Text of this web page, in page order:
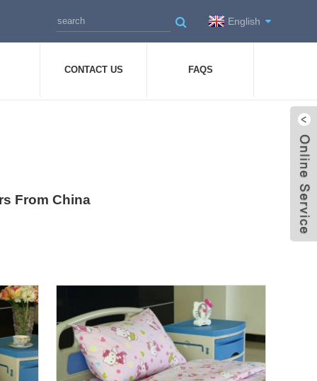
English
CONTACT US FAQS
From China